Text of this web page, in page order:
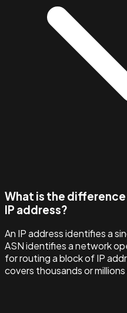
What is the difference
IP address?
An IP address identifies a
ASN identifies a network
for routing a block of IP
covers thousands or